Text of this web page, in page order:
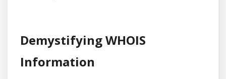
Demystifying WHOIS
Information